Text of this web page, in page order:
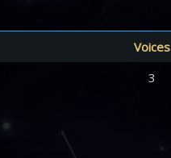
Voices
3